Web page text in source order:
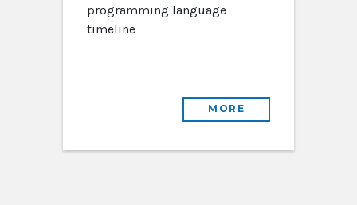
programming language
timeline
MORE